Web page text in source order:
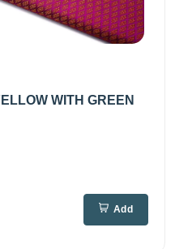
WITH GREEN
Add